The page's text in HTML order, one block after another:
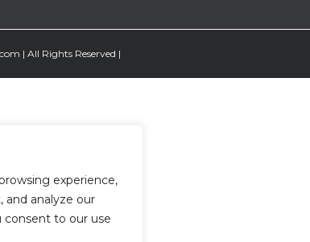
experience,
and analyze our
consent to our use
| All Rights Reserved |